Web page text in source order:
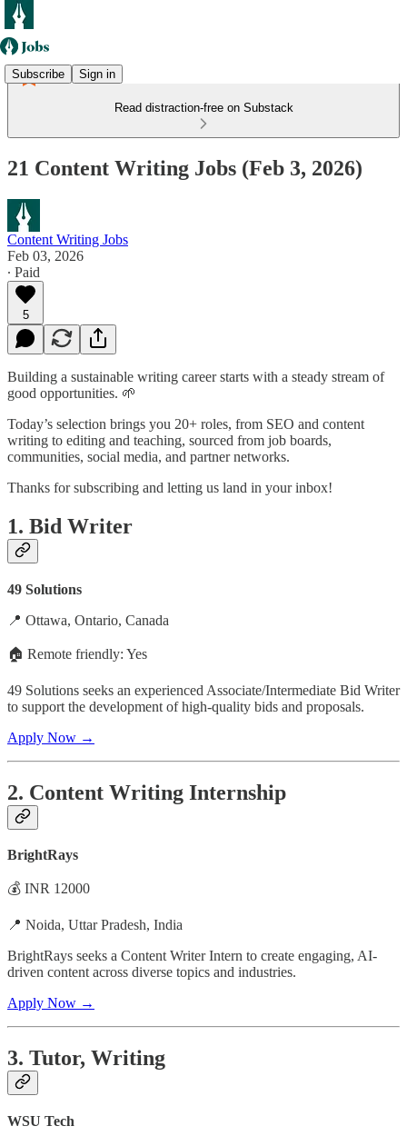
Subscribe Sign in
Read distraction-free on Substack
21 Content Writing Jobs (Feb 3, 2026)
Content Writing Jobs
Feb 03, 2026
∙ Paid
5
Building a sustainable writing career starts with a steady stream of
good opportunities. 🌱
Today’s selection brings you 20+ roles, from SEO and content
writing to editing and teaching, sourced from job boards,
communities, social media, and partner networks.
Thanks for subscribing and letting us land in your inbox!
1. Bid Writer
49 Solutions
📍 Ottawa, Ontario, Canada
🏠 Remote friendly: Yes
49 Solutions seeks an experienced Associate/Intermediate Bid Writer
to support the development of high-quality bids and proposals.
Apply Now →
2. Content Writing Internship
BrightRays
💰 INR 12000
📍 Noida, Uttar Pradesh, India
BrightRays seeks a Content Writer Intern to create engaging, AI-
driven content across diverse topics and industries.
Apply Now →
3. Tutor, Writing
WSU Tech